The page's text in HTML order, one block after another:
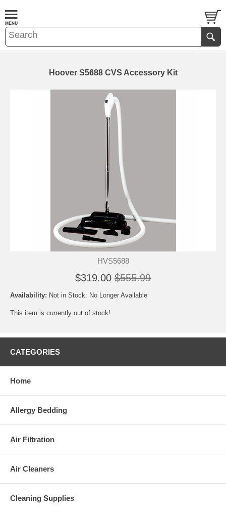
Hoover S5688 CVS Accessory Kit
HVS5688
$319.00 $555.99
Availability: Not in Stock: No Longer Available
This item is currently out of stock!
CATEGORIES
Home
Allergy Bedding
Air Filtration
Air Cleaners
Cleaning Supplies